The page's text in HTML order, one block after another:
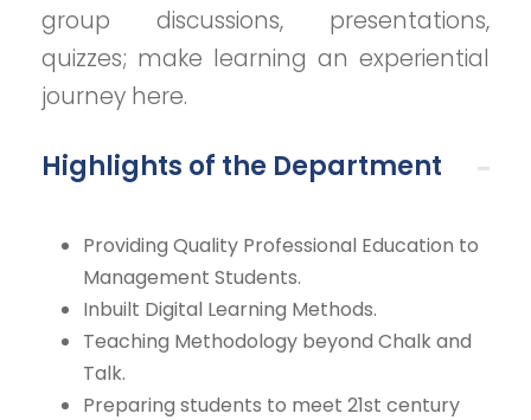
group discussions, presentations,
quizzes; make learning an experiential
journey here.
Highlights of the Department
Providing Quality Professional Education to
Management Students.
Inbuilt Digital Learning Methods.
Teaching Methodology beyond Chalk and
Talk.
Preparing students to meet 21st century